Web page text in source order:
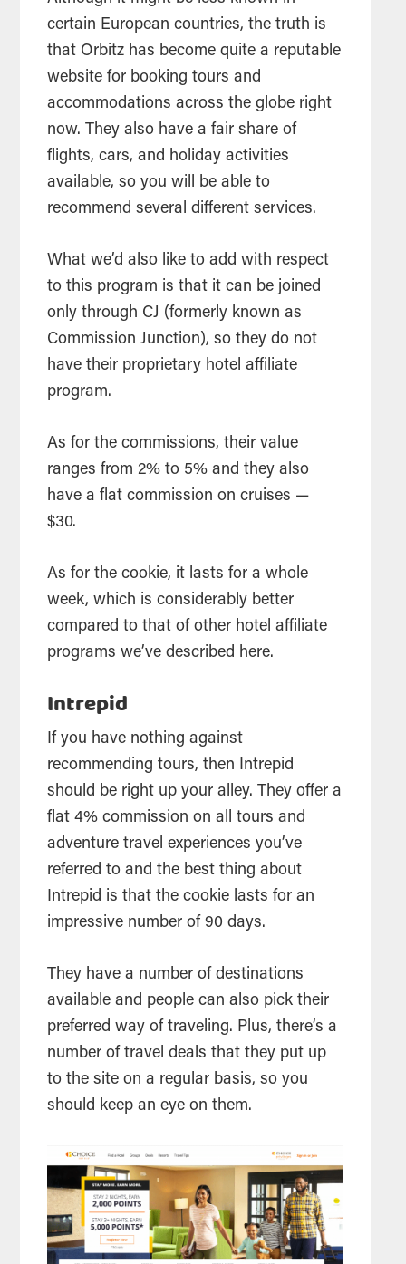
certain European countries, the truth is
that Orbitz has become quite a reputable
website for booking tours and
accommodations across the globe right
now. They also have a fair share of
flights, cars, and holiday activities
available, so you will be able to
recommend several different services.
What we’d also like to add with respect
to this program is that it can be joined
only through CJ (formerly known as
Commission Junction), so they do not
have their proprietary hotel affiliate
program.
As for the commissions, their value
ranges from 2% to 5% and they also
have a flat commission on cruises —
$30.
As for the cookie, it lasts for a whole
week, which is considerably better
compared to that of other hotel affiliate
programs we’ve described here.
Intrepid
If you have nothing against
recommending tours, then Intrepid
should be right up your alley. They offer a
flat 4% commission on all tours and
adventure travel experiences you’ve
referred to and the best thing about
Intrepid is that the cookie lasts for an
impressive number of 90 days.
They have a number of destinations
available and people can also pick their
preferred way of traveling. Plus, there’s a
number of travel deals that they put up
to the site on a regular basis, so you
should keep an eye on them.